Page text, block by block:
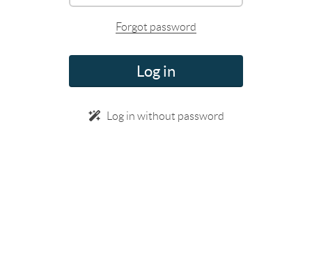
Forgot password
Log in
Log in without password